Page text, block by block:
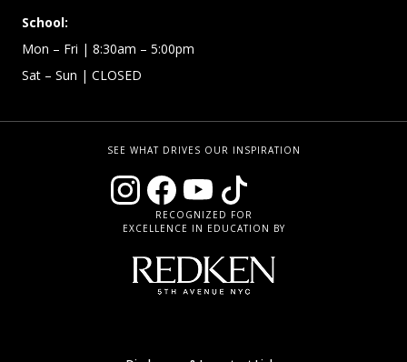
School:
Mon – Fri | 8:30am – 5:00pm
Sat – Sun | CLOSED
SEE WHAT DRIVES OUR INSPIRATION
RECOGNIZED FOR
EXCELLENCE IN EDUCATION BY